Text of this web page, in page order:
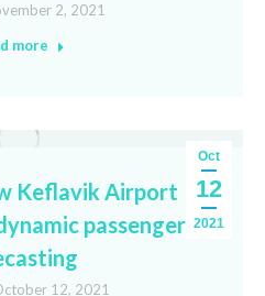
2, 2021
more
Oct
12
2021
Keflavik Airport
passenger
12, 2021